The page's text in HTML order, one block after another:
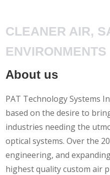
CLEANER AIR,
ENVIRONMENTS
About us
PAT Technology Systems
based on the desire to
industries needing the
optical systems. Over the
engineering, and
highest quality custom air